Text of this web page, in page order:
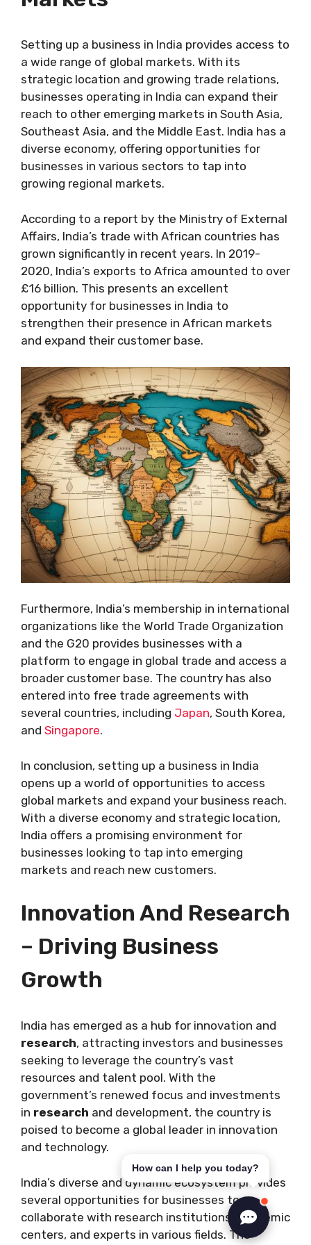
Setting up a business in India provides access to
a wide range of global markets. With its
strategic location and growing trade relations,
businesses operating in India can expand their
reach to other emerging markets in South Asia,
Southeast Asia, and the Middle East. India has a
diverse economy, offering opportunities for
businesses in various sectors to tap into
growing regional markets.
According to a report by the Ministry of External
Affairs, India’s trade with African countries has
grown significantly in recent years. In 2019-
2020, India’s exports to Africa amounted to over
£16 billion. This presents an excellent
opportunity for businesses in India to
strengthen their presence in African markets
and expand their customer base.
Furthermore, India’s membership in international
organizations like the World Trade Organization
and the G20 provides businesses with a
platform to engage in global trade and access a
broader customer base. The country has also
entered into free trade agreements with
several countries, including Japan, South Korea,
and Singapore.
In conclusion, setting up a business in India
opens up a world of opportunities to access
global markets and expand your business reach.
With a diverse economy and strategic location,
India offers a promising environment for
businesses looking to tap into emerging
markets and reach new customers.
Innovation And Research
– Driving Business
Growth
India has emerged as a hub for innovation and
research, attracting investors and businesses
seeking to leverage the country’s vast
resources and talent pool. With the
government’s renewed focus and investments
in research and development, the country is
poised to become a global leader in innovation
and technology.
India’s diverse and dynamic ecosystem provides
several opportunities for businesses to
collaborate with research institutions, academic
centers, and experts in various fields. The
How can I help you today?